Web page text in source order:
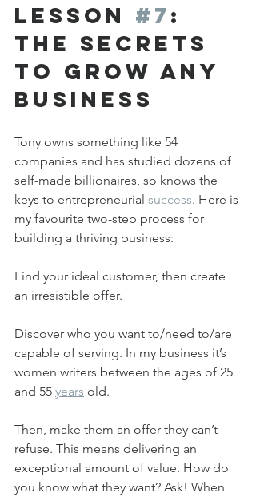
Lesson #7 :
The Secrets
to Grow any
Business
Tony owns something like 54
companies and has studied dozens of
self-made billionaires, so knows the
keys to entrepreneurial success. Here is
my favourite two-step process for
building a thriving business:
Find your ideal customer, then create
an irresistible offer.
Discover who you want to/need to/are
capable of serving. In my business it’s
women writers between the ages of 25
and 55 years old.
Then, make them an offer they can’t
refuse. This means delivering an
exceptional amount of value. How do
you know what they want? Ask! When